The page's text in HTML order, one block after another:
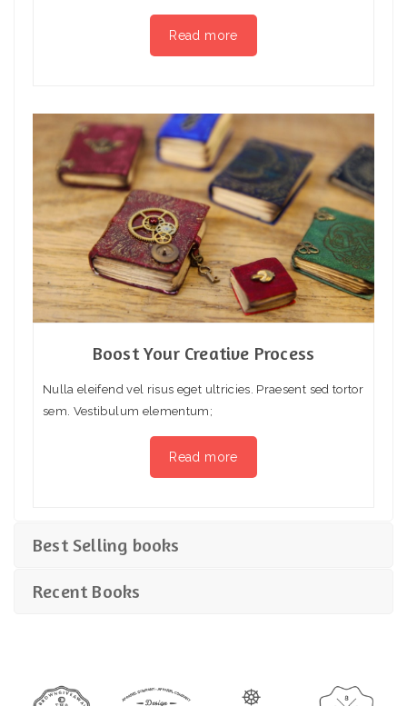
Read more
Boost Your Creative Process
Nulla eleifend vel risus eget ultricies. Praesent sed tortor
sem. Vestibulum elementum;
Read more
Best Selling books
Recent Books